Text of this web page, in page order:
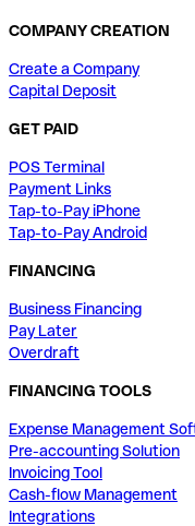
COMPANY CREATION
Create a Company
Capital Deposit
GET PAID
POS Terminal
Payment Links
Tap-to-Pay iPhone
Tap-to-Pay Android
FINANCING
Business Financing
Pay Later
Overdraft
FINANCING TOOLS
Expense Management
Pre-accounting Solution
Invoicing Tool
Cash-flow Management
Integrations